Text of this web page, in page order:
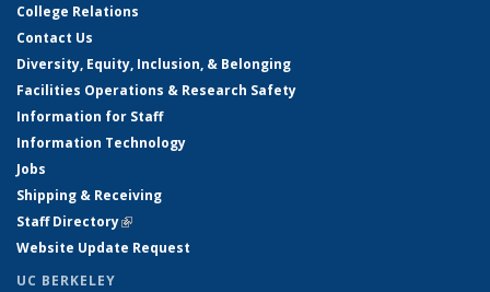
College Relations
Contact Us
Diversity, Equity, Inclusion, & Belonging
Facilities Operations & Research Safety
Information for Staff
Information Technology
Jobs
Shipping & Receiving
Staff Directory(link is external)
Website Update Request
UC BERKELEY